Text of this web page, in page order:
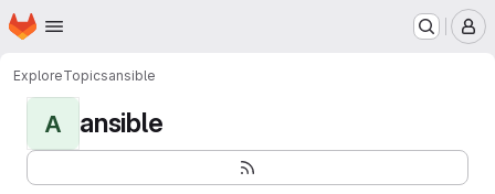
Skip to main content
Homepage
ExploreTopicsansible
A ansible